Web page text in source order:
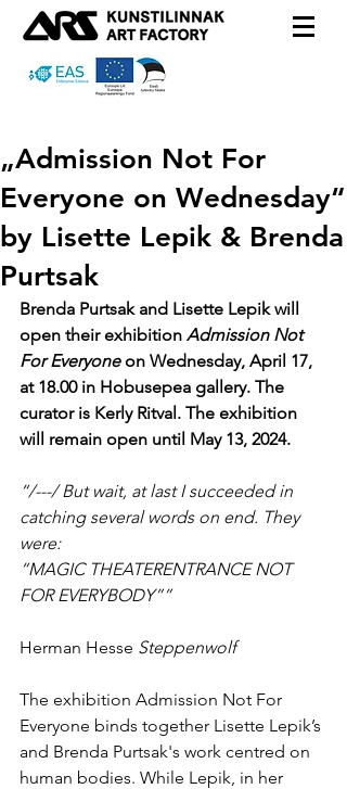
„Admission Not For
Everyone on Wednesday“
by Lisette Lepik & Brenda
Purtsak
Brenda Purtsak and Lisette Lepik will
open their exhibition Admission Not
For Everyone on Wednesday, April 17,
at 18.00 in Hobusepea gallery. The
curator is Kerly Ritval. The exhibition
will remain open until May 13, 2024.
“/---/ But wait, at last I succeeded in
catching several words on end. They
were:
“MAGIC THEATERENTRANCE NOT
FOR EVERYBODY””
Herman Hesse Steppenwolf
The exhibition Admission Not For
Everyone binds together Lisette Lepik’s
and Brenda Purtsak's work centred on
human bodies. While Lepik, in her